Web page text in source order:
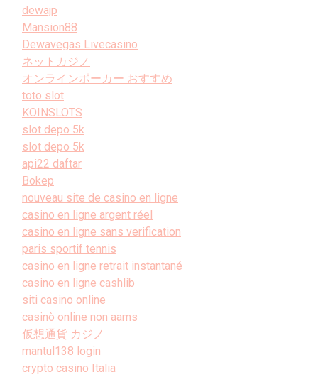
dewajp
Mansion88
Dewavegas Livecasino
ネットカジノ
オンラインポーカー おすすめ
toto slot
KOINSLOTS
slot depo 5k
slot depo 5k
api22 daftar
Bokep
nouveau site de casino en ligne
casino en ligne argent réel
casino en ligne sans verification
paris sportif tennis
casino en ligne retrait instantané
casino en ligne cashlib
siti casino online
casinò online non aams
仮想通貨 カジノ
mantul138 login
crypto casino Italia